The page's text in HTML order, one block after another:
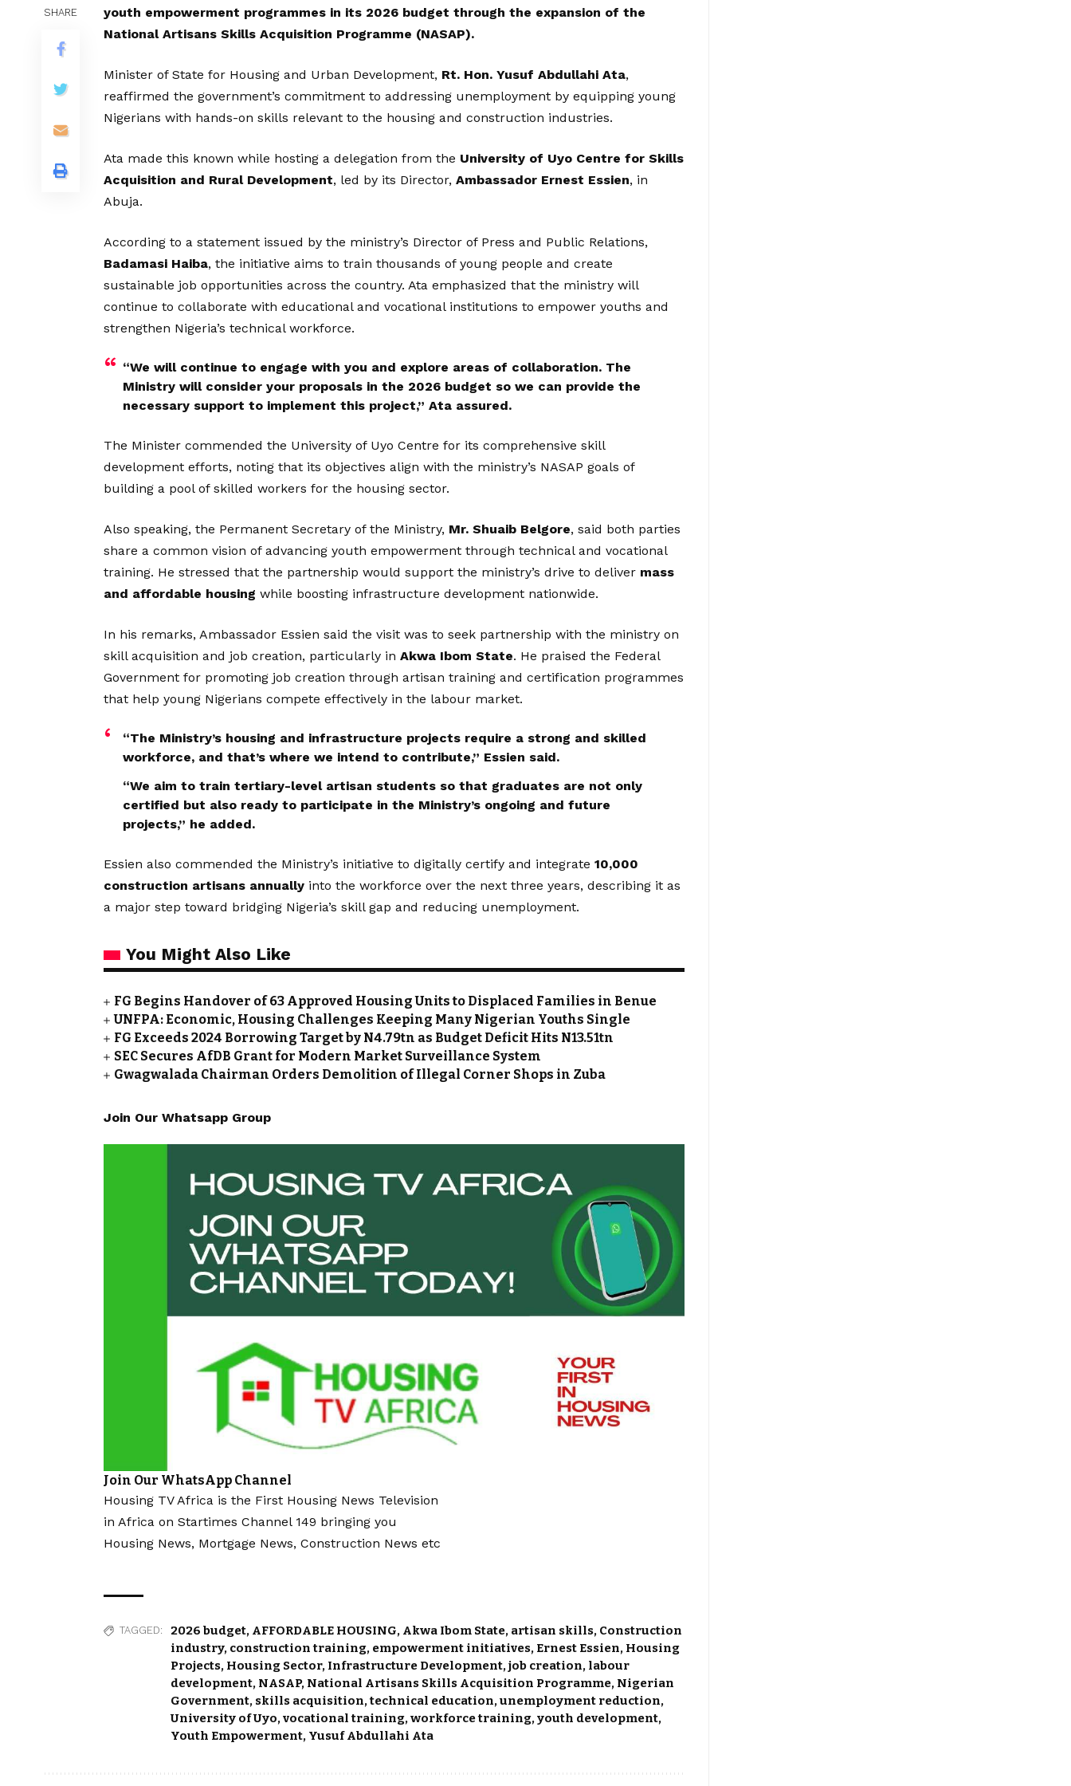
SHARE
youth empowerment programmes in its 2026 budget through the expansion of the
National Artisans Skills Acquisition Programme (NASAP).
Minister of State for Housing and Urban Development, Rt. Hon. Yusuf Abdullahi Ata,
reaffirmed the government’s commitment to addressing unemployment by equipping young
Nigerians with hands-on skills relevant to the housing and construction industries.
Ata made this known while hosting a delegation from the University of Uyo Centre for Skills
Acquisition and Rural Development, led by its Director, Ambassador Ernest Essien, in
Abuja.
According to a statement issued by the ministry’s Director of Press and Public Relations,
Badamasi Haiba, the initiative aims to train thousands of young people and create
sustainable job opportunities across the country. Ata emphasized that the ministry will
continue to collaborate with educational and vocational institutions to empower youths and
strengthen Nigeria’s technical workforce.
“We will continue to engage with you and explore areas of collaboration. The
Ministry will consider your proposals in the 2026 budget so we can provide the
necessary support to implement this project,” Ata assured.
The Minister commended the University of Uyo Centre for its comprehensive skill
development efforts, noting that its objectives align with the ministry’s NASAP goals of
building a pool of skilled workers for the housing sector.
Also speaking, the Permanent Secretary of the Ministry, Mr. Shuaib Belgore, said both parties
share a common vision of advancing youth empowerment through technical and vocational
training. He stressed that the partnership would support the ministry’s drive to deliver mass
and affordable housing while boosting infrastructure development nationwide.
In his remarks, Ambassador Essien said the visit was to seek partnership with the ministry on
skill acquisition and job creation, particularly in Akwa Ibom State. He praised the Federal
Government for promoting job creation through artisan training and certification programmes
that help young Nigerians compete effectively in the labour market.
“The Ministry’s housing and infrastructure projects require a strong and skilled
workforce, and that’s where we intend to contribute,” Essien said.
“We aim to train tertiary-level artisan students so that graduates are not only
certified but also ready to participate in the Ministry’s ongoing and future
projects,” he added.
Essien also commended the Ministry’s initiative to digitally certify and integrate 10,000
construction artisans annually into the workforce over the next three years, describing it as
a major step toward bridging Nigeria’s skill gap and reducing unemployment.
You Might Also Like
FG Begins Handover of 63 Approved Housing Units to Displaced Families in Benue
UNFPA: Economic, Housing Challenges Keeping Many Nigerian Youths Single
FG Exceeds 2024 Borrowing Target by N4.79tn as Budget Deficit Hits N13.51tn
SEC Secures AfDB Grant for Modern Market Surveillance System
Gwagwalada Chairman Orders Demolition of Illegal Corner Shops in Zuba
Join Our Whatsapp Group
Join Our WhatsApp Channel
Housing TV Africa is the First Housing News Television
in Africa on Startimes Channel 149 bringing you
Housing News, Mortgage News, Construction News etc
TAGGED: 2026 budget, AFFORDABLE HOUSING, Akwa Ibom State, artisan skills, Construction
industry, construction training, empowerment initiatives, Ernest Essien, Housing
Projects, Housing Sector, Infrastructure Development,job creation, labour
development, NASAP, National Artisans Skills Acquisition Programme, Nigerian
Government, skills acquisition,technical education,unemployment reduction,
University of Uyo,vocational training,workforce training,youth development,
Youth Empowerment, Yusuf Abdullahi Ata